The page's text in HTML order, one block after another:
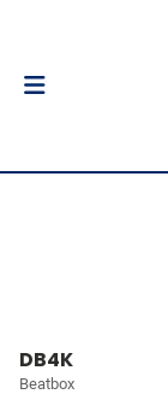
DB4K
Beatbox